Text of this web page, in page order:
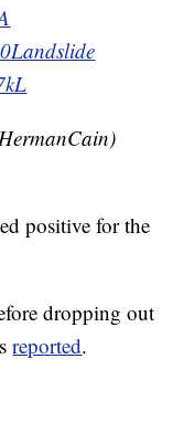
positive for the
dropping out
reported.